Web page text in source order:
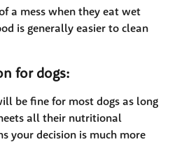
a mess when they eat wet
is generally easier to clean
for dogs:
be fine for most dogs as long
all their nutritional
your decision is much more